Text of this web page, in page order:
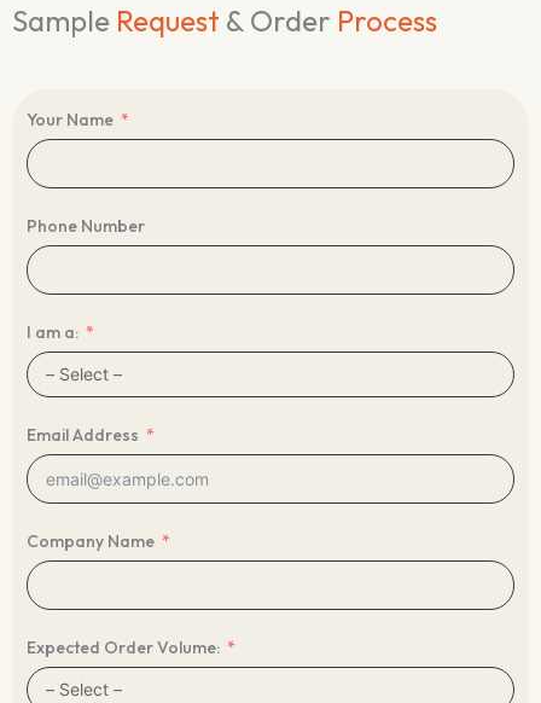
Sample Request & Order Process
Your Name
Phone Number
I am a:
Email Address
Company Name
Expected Order Volume: